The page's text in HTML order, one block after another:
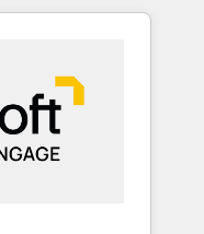
& Custom
エージェントを
ーです。事業
る組織で、デ
、CRMを軸と
。意思決定